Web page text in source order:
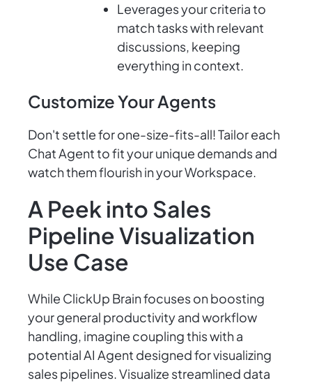
Leverages your criteria to
match tasks with relevant
discussions, keeping
everything in context.
Customize Your Agents
Don't settle for one-size-fits-all! Tailor each
Chat Agent to fit your unique demands and
watch them flourish in your Workspace.
A Peek into Sales
Pipeline Visualization
Use Case
While ClickUp Brain focuses on boosting
your general productivity and workflow
handling, imagine coupling this with a
potential AI Agent designed for visualizing
sales pipelines. Visualize streamlined data